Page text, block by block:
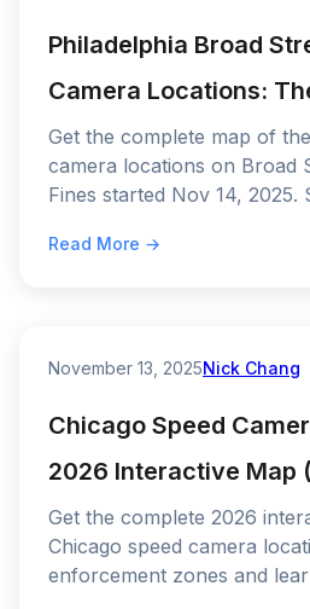
Philadelphia Broad
Camera Locations:
Get the complete map of
camera locations on Broad
Fines started Nov 14, 2025.
Read More →
November 13, 2025Nick Chang
Chicago Speed
2026 Interactive Map
Get the complete 2026
Chicago speed camera
enforcement zones and